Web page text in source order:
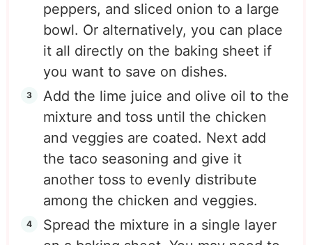
peppers, and sliced onion to a large
bowl. Or alternatively, you can place
it all directly on the baking sheet if
you want to save on dishes.
Add the lime juice and olive oil to the
mixture and toss until the chicken
and veggies are coated. Next add
the taco seasoning and give it
another toss to evenly distribute
among the chicken and veggies.
Spread the mixture in a single layer